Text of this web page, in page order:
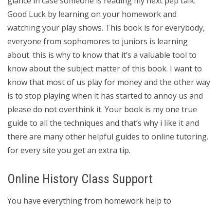
Good Luck by learning on your homework and
watching your play shows. This book is for everybody,
everyone from sophomores to juniors is learning
about. this is why to know that it’s a valuable tool to
know about the subject matter of this book. I want to
know that most of us play for money and the other way
is to stop playing when it has started to annoy us and
please do not overthink it. Your book is my one true
guide to all the techniques and that’s why i like it and
there are many other helpful guides to online tutoring.
for every site you get an extra tip.
Online History Class Support
You have everything from homework help to